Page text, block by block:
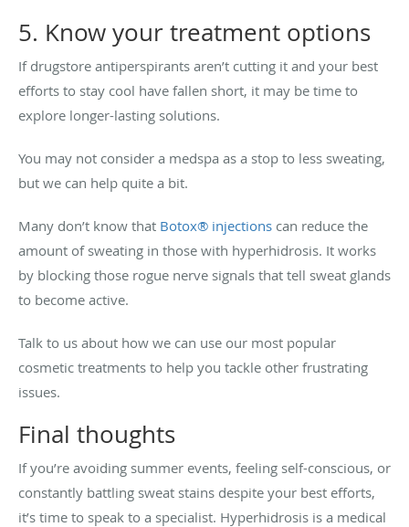
5. Know your treatment options
If drugstore antiperspirants aren’t cutting it and your best
efforts to stay cool have fallen short, it may be time to
explore longer-lasting solutions.
You may not consider a medspa as a stop to less sweating,
but we can help quite a bit.
Many don’t know that Botox® injections can reduce the
amount of sweating in those with hyperhidrosis. It works
by blocking those rogue nerve signals that tell sweat glands
to become active.
Talk to us about how we can use our most popular
cosmetic treatments to help you tackle other frustrating
issues.
Final thoughts
If you’re avoiding summer events, feeling self-conscious, or
constantly battling sweat stains despite your best efforts,
it’s time to speak to a specialist. Hyperhidrosis is a medical